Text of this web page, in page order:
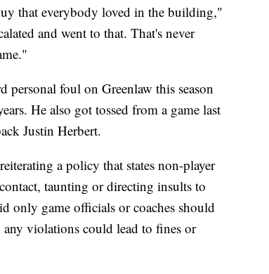
that everybody loved in the building,"
and went to that. That's never
personal foul on Greenlaw this season
He also got tossed from a game last
Justin Herbert.
a policy that states non-player
taunting or directing insults to
only game officials or coaches should
violations could lead to fines or